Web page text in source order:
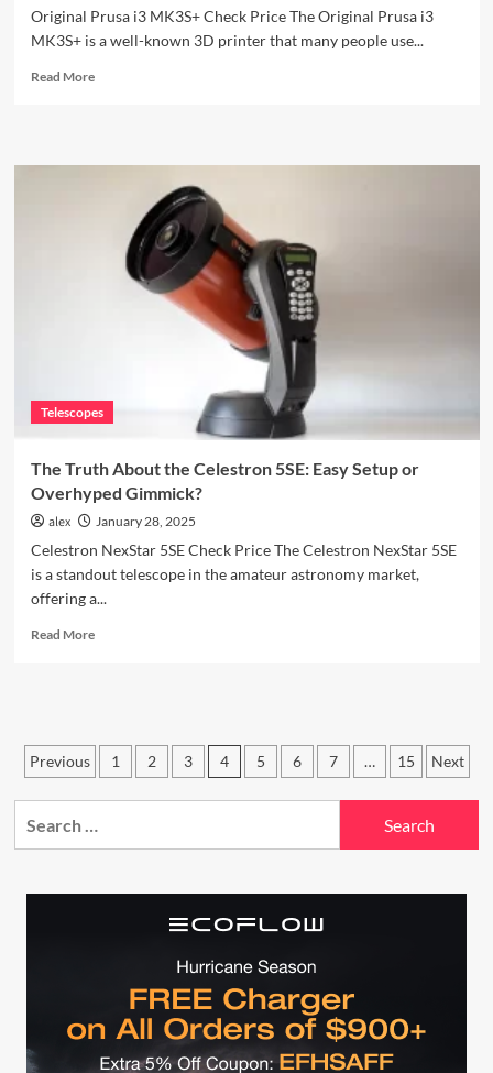
Original Prusa i3 MK3S+ Check Price The Original Prusa i3
MK3S+ is a well-known 3D printer that many people use...
Read MoreRead
MK3S+
Telescopes
The Truth About the Celestron 5SE: Easy Setup or
Overhyped Gimmick?
alex January 28, 2025
Celestron NexStar 5SE Check Price The Celestron NexStar 5SE
is a standout telescope in the amateur astronomy market,
offering a...
Read MoreRead
the
Celestron
5SE:
Posts
pagination
Previous 1 2 3 4 5 6 7 … 15 Next